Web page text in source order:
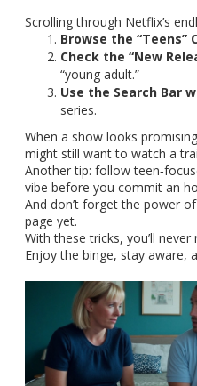
Scrolling through Netflix’s
Browse the “Teens”
Check the “New
“young adult.”
Use the Search Bar
series.
When a show looks
might still want to watch a
Another tip: follow
vibe before you commit an
And don’t forget the power
page yet.
With these tricks, you’ll
Enjoy the binge, stay aware,